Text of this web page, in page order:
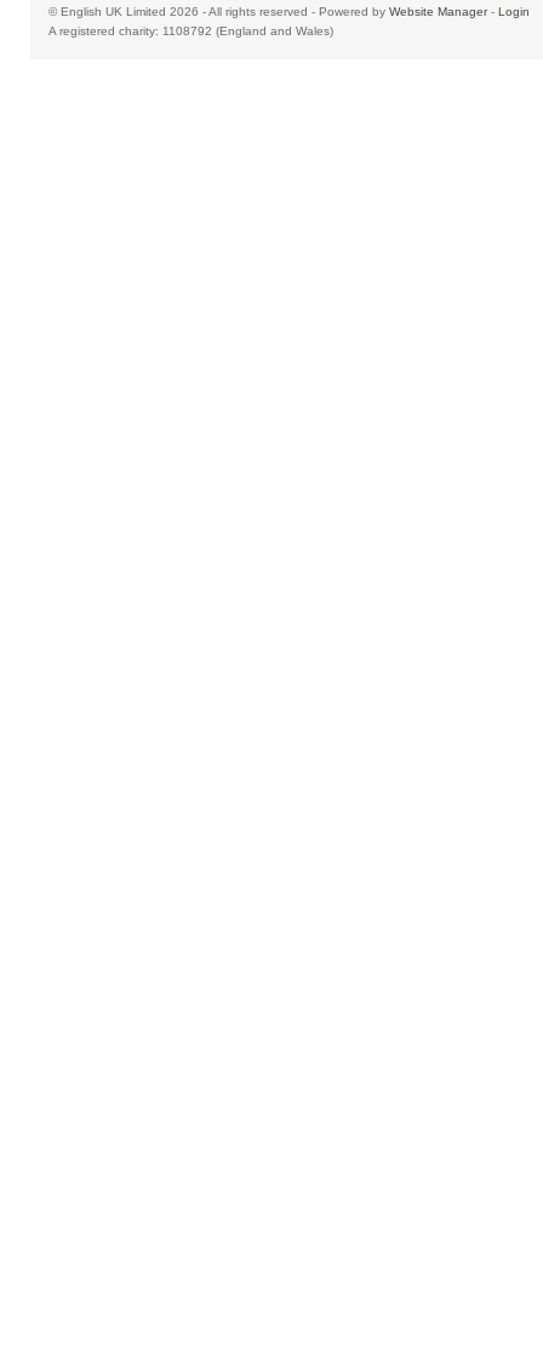
© English UK Limited 2026 - All rights reserved - Powered by Website Manager- Login
A registered charity: 1108792 (England and Wales)